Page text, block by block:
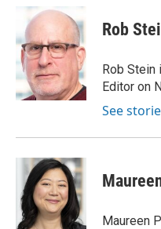
b
o
o
k
u
s
k
y
t
t
e
r
k
e
n
i
l
Rob
Rob Stein
Editor on
See
Maureen